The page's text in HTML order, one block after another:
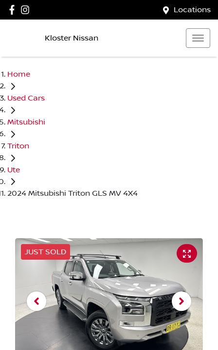
Locations
Kloster Nissan
Home
Used Cars
Mitsubishi
Triton
Ute
2024 Mitsubishi Triton GLS MV 4X4
JUST SOLD